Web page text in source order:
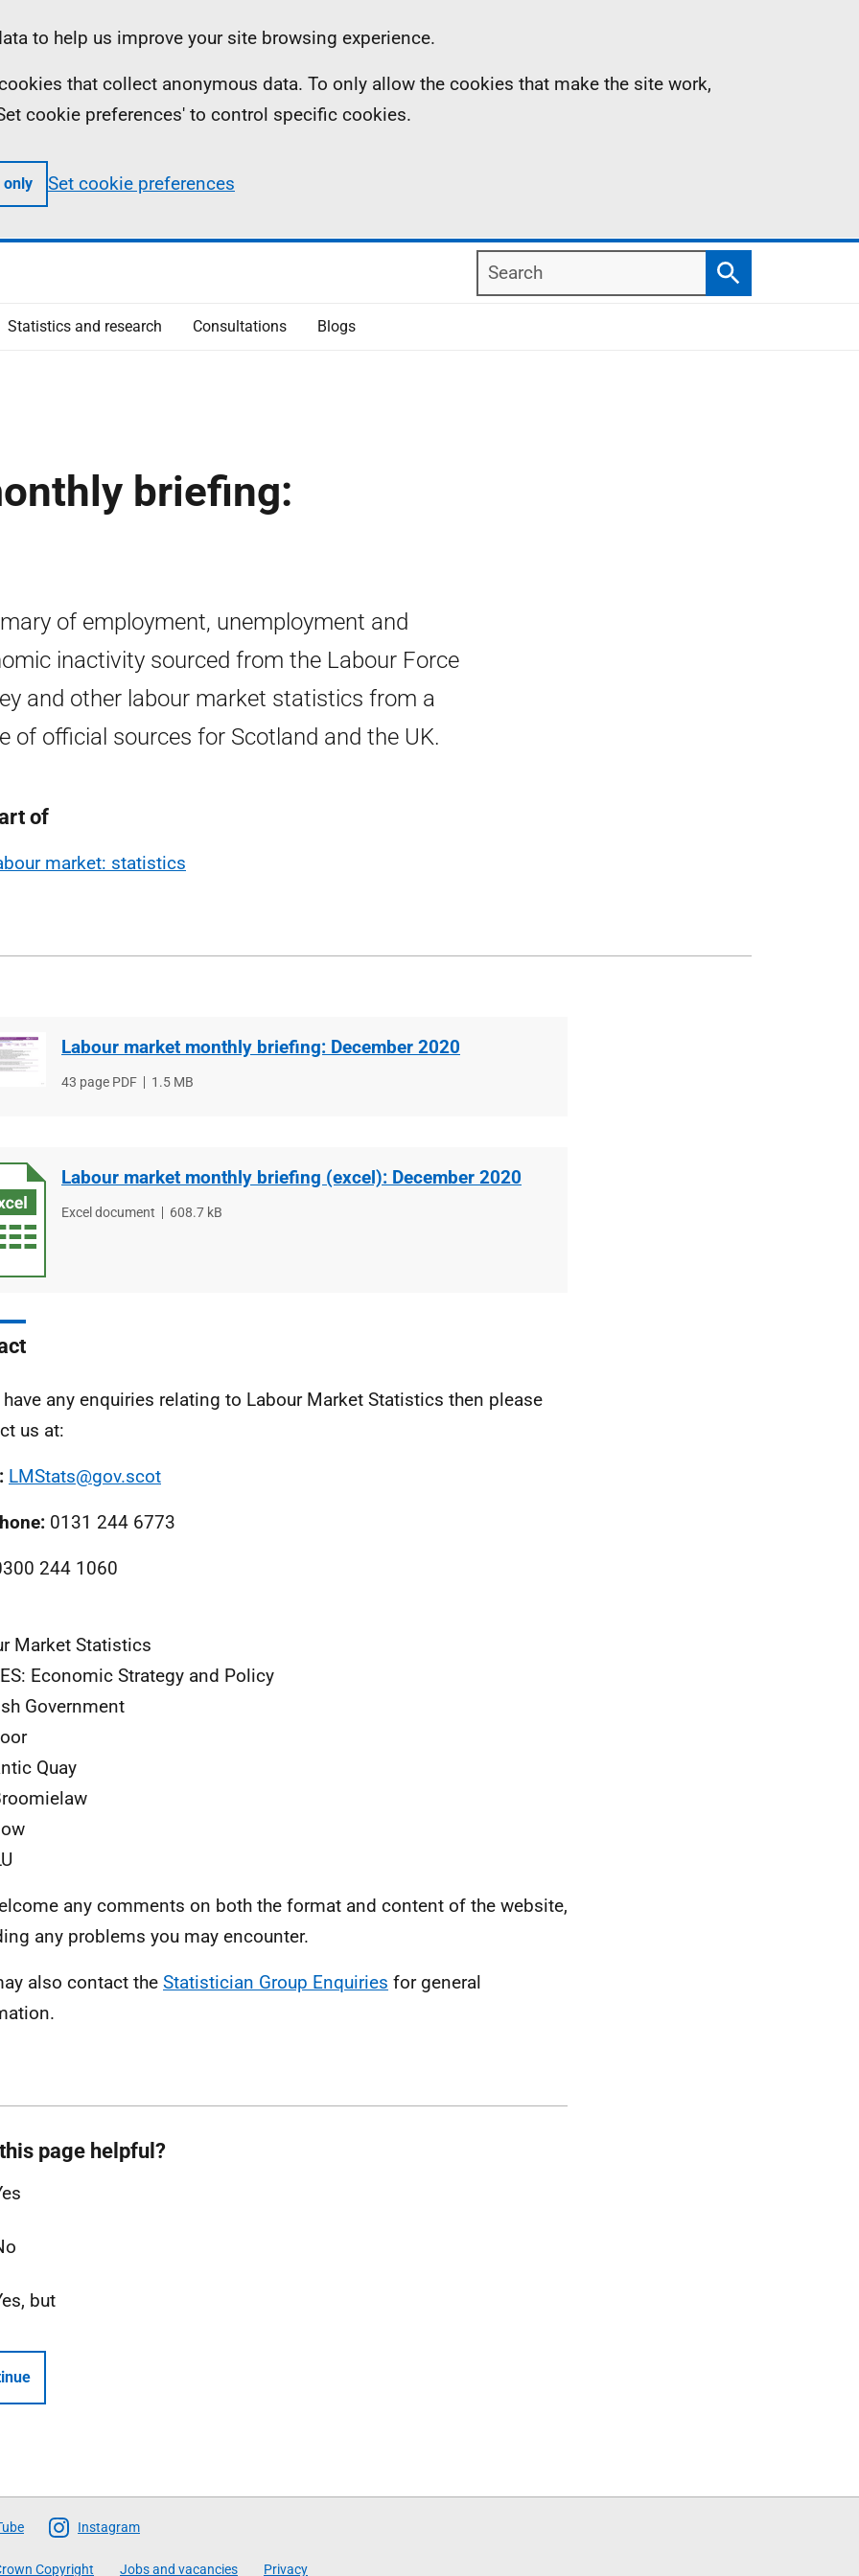
to help us improve your site browsing experience.
that collect anonymous data. To only allow the cookies that make the site work,
cookie preferences' to control specific cookies.
only Set cookie preferences
Search
Search
Statistics and research Consultations Blogs
briefing:
of employment, unemployment and
inactivity sourced from the Labour Force
and other labour market statistics from a
of official sources for Scotland and the UK.
of
market: statistics
Labour market monthly briefing: December 2020
File
43 page PDF
File
1.5 MB
Labour market monthly briefing (excel): December 2020
File
Excel document
File
608.7 kB
any enquiries relating to Labour Market Statistics then please
us at:
LMStats@gov.scot
0131 244 6773
244 1060
Market Statistics
Economic Strategy and Policy
Government
Quay
any comments on both the format and content of the website,
any problems you may encounter.
also contact the Statistician Group Enquiries for general
page helpful?
but
Instagram
Copyright Jobs and vacancies Privacy